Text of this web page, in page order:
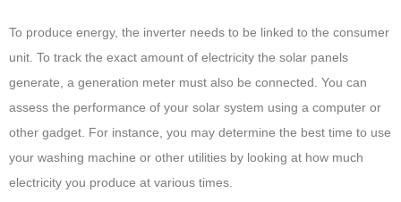
To produce energy, the inverter needs to be linked to the consumer
unit. To track the exact amount of electricity the solar panels
generate, a generation meter must also be connected. You can
assess the performance of your solar system using a computer or
other gadget. For instance, you may determine the best time to use
your washing machine or other utilities by looking at how much
electricity you produce at various times.